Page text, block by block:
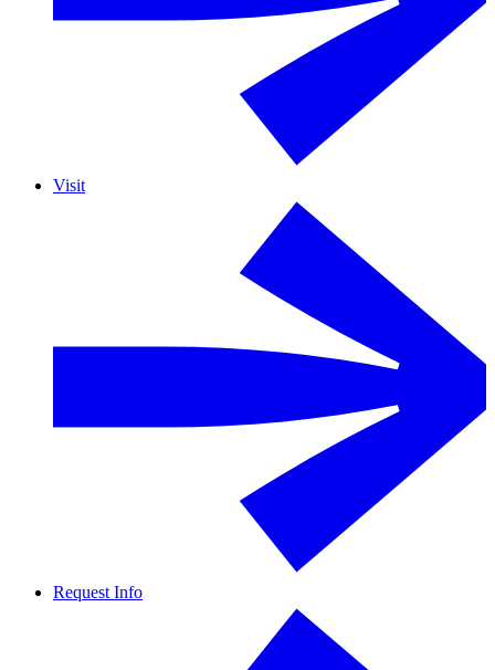
Visit
Request Info